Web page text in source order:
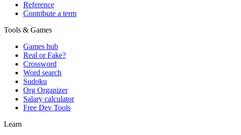
Reference
Contribute a term
Tools & Games
Games hub
Real or Fake?
Crossword
Word search
Sudoku
Org Organizer
Salary calculator
Free Dev Tools
Learn